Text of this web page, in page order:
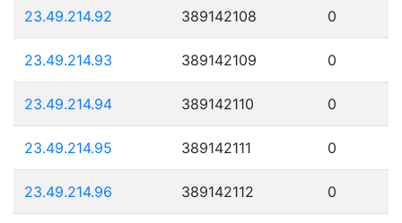
23.49.214.92 389142108 0
23.49.214.93 389142109 0
23.49.214.94 389142110 0
23.49.214.95 389142111 0
23.49.214.96 389142112 0